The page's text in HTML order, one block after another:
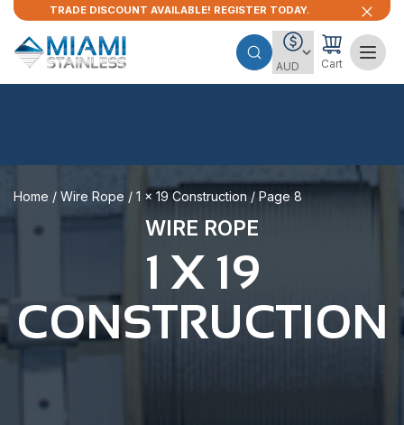
TRADE DISCOUNT AVAILABLE! REGISTER TODAY.
Cart
Home / Wire Rope / 1 x 19 Construction / Page 8
WIRE ROPE
1 X 19
CONSTRUCTION